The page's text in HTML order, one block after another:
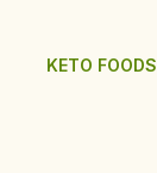
KETO FOODS